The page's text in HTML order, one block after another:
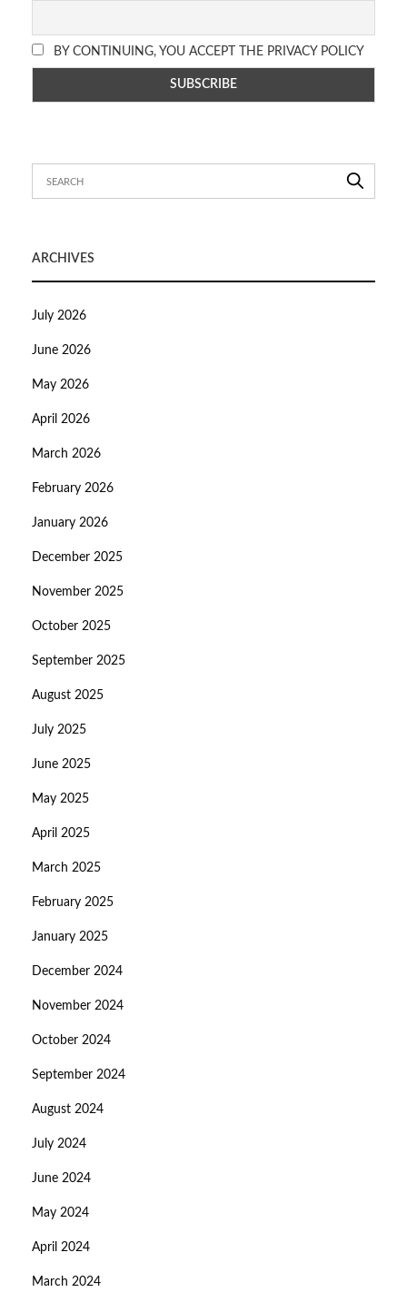
BY CONTINUING, YOU ACCEPT THE PRIVACY POLICY
ARCHIVES
July 2026
June 2026
May 2026
April 2026
March 2026
February 2026
January 2026
December 2025
November 2025
October 2025
September 2025
August 2025
July 2025
June 2025
May 2025
April 2025
March 2025
February 2025
January 2025
December 2024
November 2024
October 2024
September 2024
August 2024
July 2024
June 2024
May 2024
April 2024
March 2024